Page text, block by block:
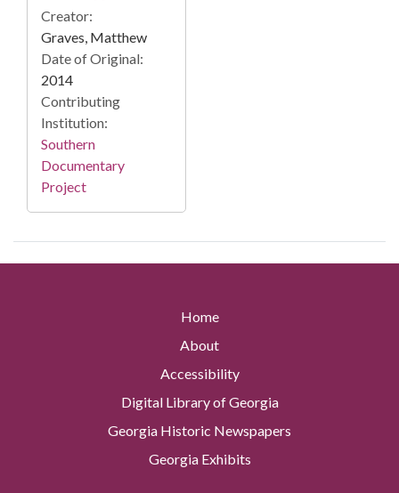
Creator:
Graves, Matthew
Date of Original:
2014
Contributing
Institution:
Southern
Documentary
Project
Home
About
Accessibility
Digital Library of Georgia
Georgia Historic Newspapers
Georgia Exhibits